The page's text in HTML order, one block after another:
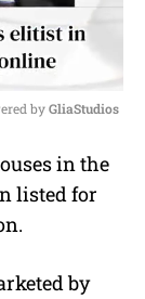
u
t
by GliaStudios
in the
listed for
by